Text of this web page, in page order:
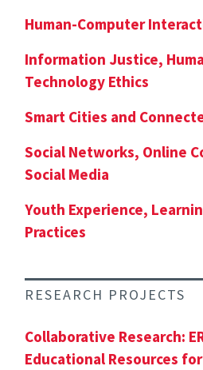
Human-Computer
Information Justice,
Technology Ethics
Smart Cities and
Social Networks, Online
Social Media
Youth Experience,
Practices
RESEARCH PROJECTS
Collaborative Research:
Educational Resources